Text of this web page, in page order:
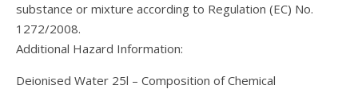
substance or mixture according to Regulation (EC) No.
1272/2008.
Additional Hazard Information:
Deionised Water 25l – Composition of Chemical